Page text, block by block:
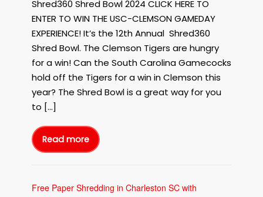
Shred360 Shred Bowl 2024 CLICK HERE TO
ENTER TO WIN THE USC-CLEMSON GAMEDAY
EXPERIENCE! It’s the 12th Annual Shred360
Shred Bowl. The Clemson Tigers are hungry
for a win! Can the South Carolina Gamecocks
hold off the Tigers for a win in Clemson this
year? The Shred Bowl is a great way for you
to […]
Read more
12Th
Annual
Shred360
Shredding
Event
Free Paper Shredding in Charleston SC with